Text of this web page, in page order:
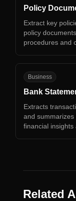
Policy
Extract key
policy
procedures and
BS
Business
Bank
Extracts
and
financial insights
Related